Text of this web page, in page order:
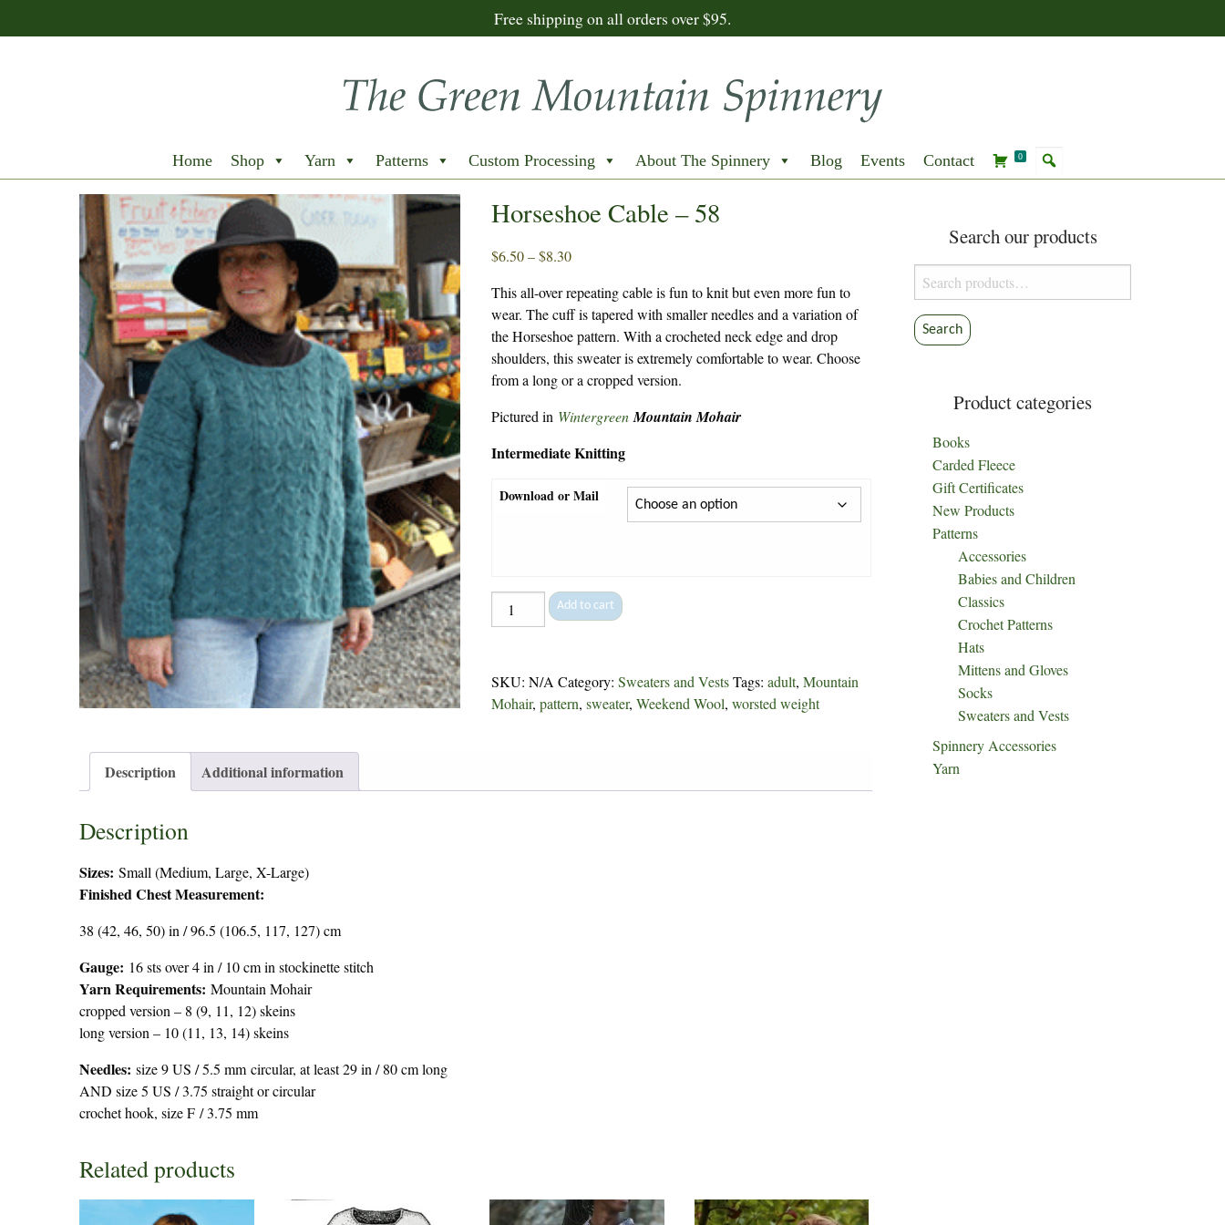
Free shipping on all orders over $95.
Home Shop Yarn Patterns Custom Processing About The Spinnery Blog Events Contact 0
Horseshoe Cable – 58
$6.50 – $8.30Price
$6.50
through
$8.30
This all-over repeating cable is fun to knit but even more fun to
wear. The cuff is tapered with smaller needles and a variation of
the Horseshoe pattern. With a crocheted neck edge and drop
shoulders, this sweater is extremely comfortable to wear. Choose
from a long or a cropped version.
Pictured in Wintergreen Mountain Mohair
Intermediate Knitting
Download or Mail
Horseshoe
Cable
quantity
Add to cart
SKU:N/A Category:Sweaters and Vests Tags:adult,Mountain
Mohair,pattern,sweater,Weekend Wool,worsted weight
Description Additional information
Description
Sizes: Small (Medium, Large, X-Large)
Finished Chest Measurement:
38 (42, 46, 50) in / 96.5 (106.5, 117, 127) cm
Gauge: 16 sts over 4 in / 10 cm in stockinette stitch
Yarn Requirements: Mountain Mohair
cropped version – 8 (9, 11, 12) skeins
long version – 10 (11, 13, 14) skeins
Needles: size 9 US / 5.5 mm circular, at least 29 in / 80 cm long
AND size 5 US / 3.75 straight or circular
crochet hook, size F / 3.75 mm
Related products
Search our products
Search
for:
Search
Product categories
Books
Carded Fleece
Gift Certificates
New Products
Patterns
Accessories
Babies and Children
Classics
Crochet Patterns
Hats
Mittens and Gloves
Socks
Sweaters and Vests
Spinnery Accessories
Yarn